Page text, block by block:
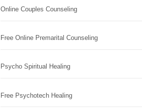
Online Couples Counseling
Free Online Premarital Counseling
Psycho Spiritual Healing
Free Psychotech Healing